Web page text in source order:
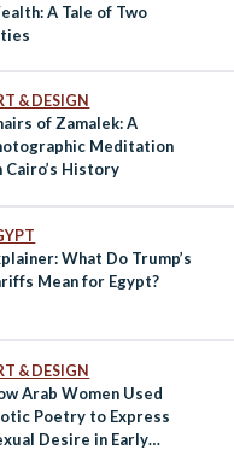
A Tale of Two
& DESIGN
of Zamalek: A
Meditation
Cairo’s History
What Do Trump’s
Mean for Egypt?
& DESIGN
Arab Women Used
Poetry to Express
Desire in Early